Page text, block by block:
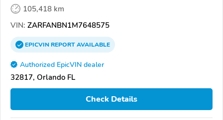
105,418 km
VIN: ZARFANBN1M7648575
EPICVINREPORTAVAILABLE
Authorized EpicVIN dealer
32817, Orlando FL
Check Details